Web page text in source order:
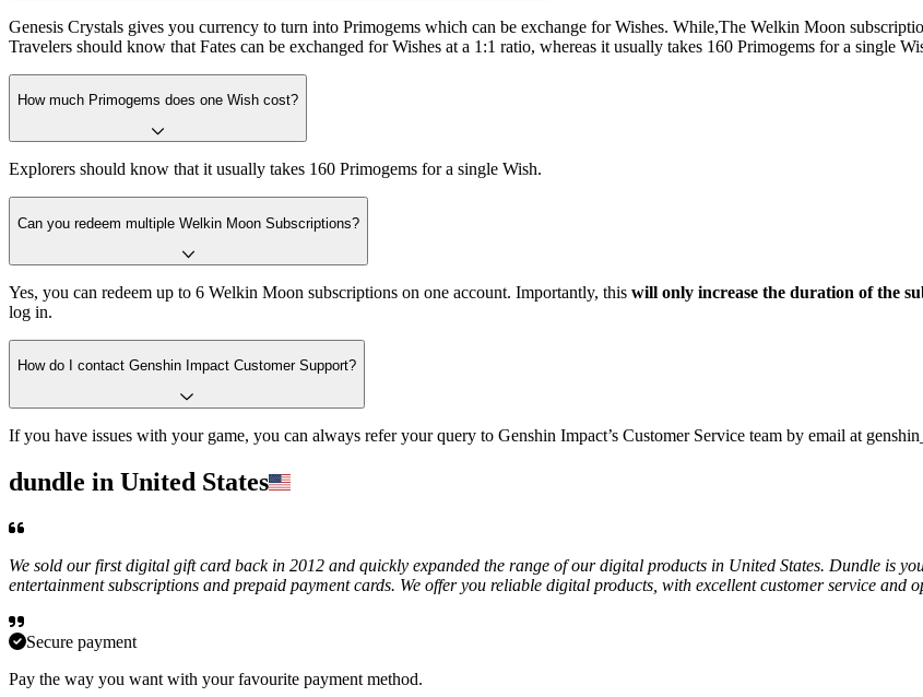
Genesis Crystals gives you currency to turn into Primogems which can be exchange for Wishes. While,The Welkin Moon
Travelers should know that Fates can be exchanged for Wishes at a 1:1 ratio, whereas it usually takes 160 Primogems for a single
How much Primogems does one Wish cost?
Explorers should know that it usually takes 160 Primogems for a single Wish.
Can you redeem multiple Welkin Moon Subscriptions?
Yes, you can redeem up to 6 Welkin Moon subscriptions on one account. Importantly, this will only increase the duration of the
log in.
How do I contact Genshin Impact Customer Support?
If you have issues with your game, you can always refer your query to Genshin Impact’s Customer Service team by email at
dundle in United States
We sold our first digital gift card back in 2012 and quickly expanded the range of our digital products in United States. Dundle is
entertainment subscriptions and prepaid payment cards. We offer you reliable digital products, with excellent customer service and
Secure payment
Pay the way you want with your favourite payment method.